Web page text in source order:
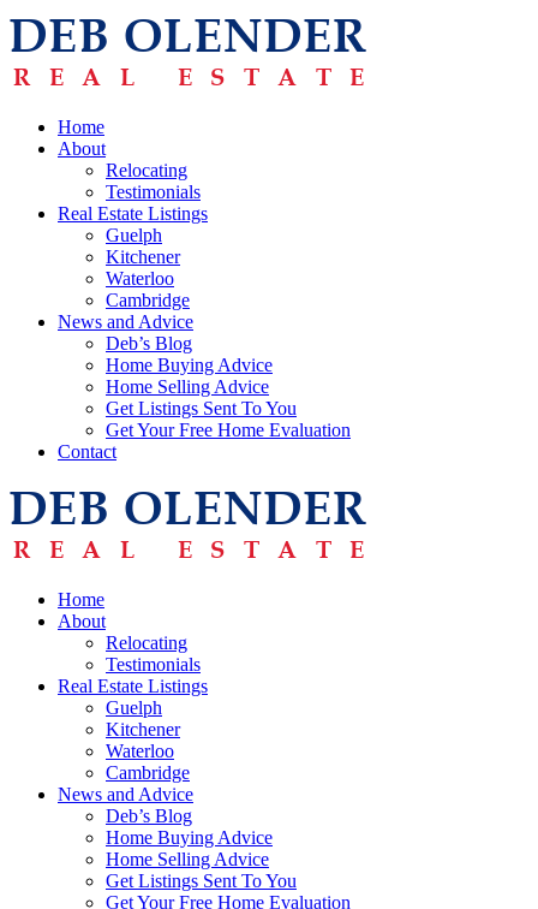
Home
About
Relocating
Testimonials
Real Estate Listings
Guelph
Kitchener
Waterloo
Cambridge
News and Advice
Deb’s Blog
Home Buying Advice
Home Selling Advice
Get Listings Sent To You
Get Your Free Home Evaluation
Contact
Home
About
Relocating
Testimonials
Real Estate Listings
Guelph
Kitchener
Waterloo
Cambridge
News and Advice
Deb’s Blog
Home Buying Advice
Home Selling Advice
Get Listings Sent To You
Get Your Free Home Evaluation